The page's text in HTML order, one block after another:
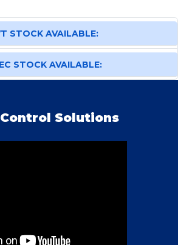
STOCK AVAILABLE:
STOCK AVAILABLE:
Solutions